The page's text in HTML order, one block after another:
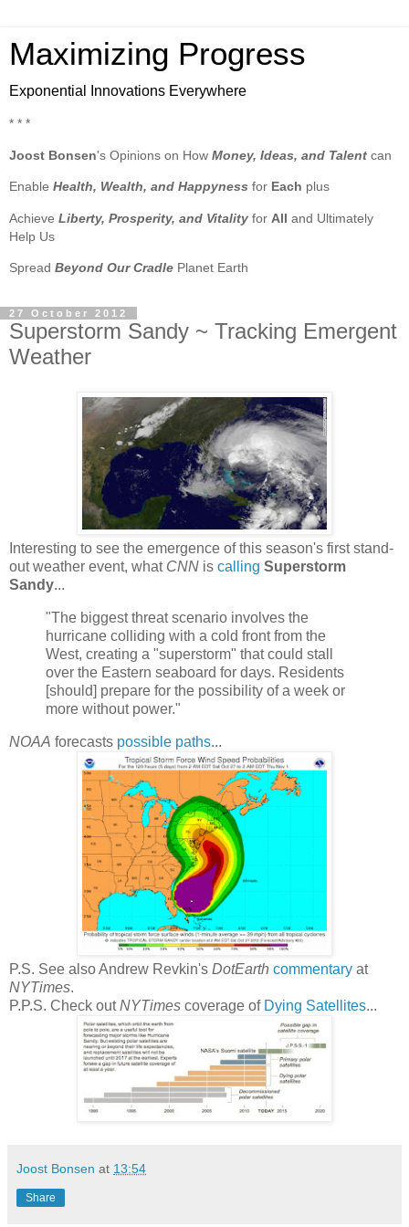
Maximizing Progress
Exponential Innovations Everywhere
* * *
Joost Bonsen's Opinions on How Money, Ideas, and Talent can
Enable Health, Wealth, and Happyness for Each plus
Achieve Liberty, Prosperity, and Vitality for All and Ultimately
Help Us
Spread Beyond Our Cradle Planet Earth
27 October 2012
Superstorm Sandy ~ Tracking Emergent
Weather
Interesting to see the emergence of this season's first stand-
out weather event, what CNN is calling Superstorm
Sandy...
"The biggest threat scenario involves the
hurricane colliding with a cold front from the
West, creating a "superstorm" that could stall
over the Eastern seaboard for days. Residents
[should] prepare for the possibility of a week or
more without power."
NOAA forecasts possible paths...
P.S. See also Andrew Revkin's DotEarth commentary at
NYTimes.
P.P.S. Check outNYTimes coverage of Dying Satellites...
Joost Bonsen at 13:54
Share